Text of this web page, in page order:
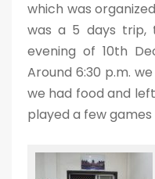
which was
was a 5 days trip,
evening of 10th
Around 6:30 p.m.
we had food and
played a few